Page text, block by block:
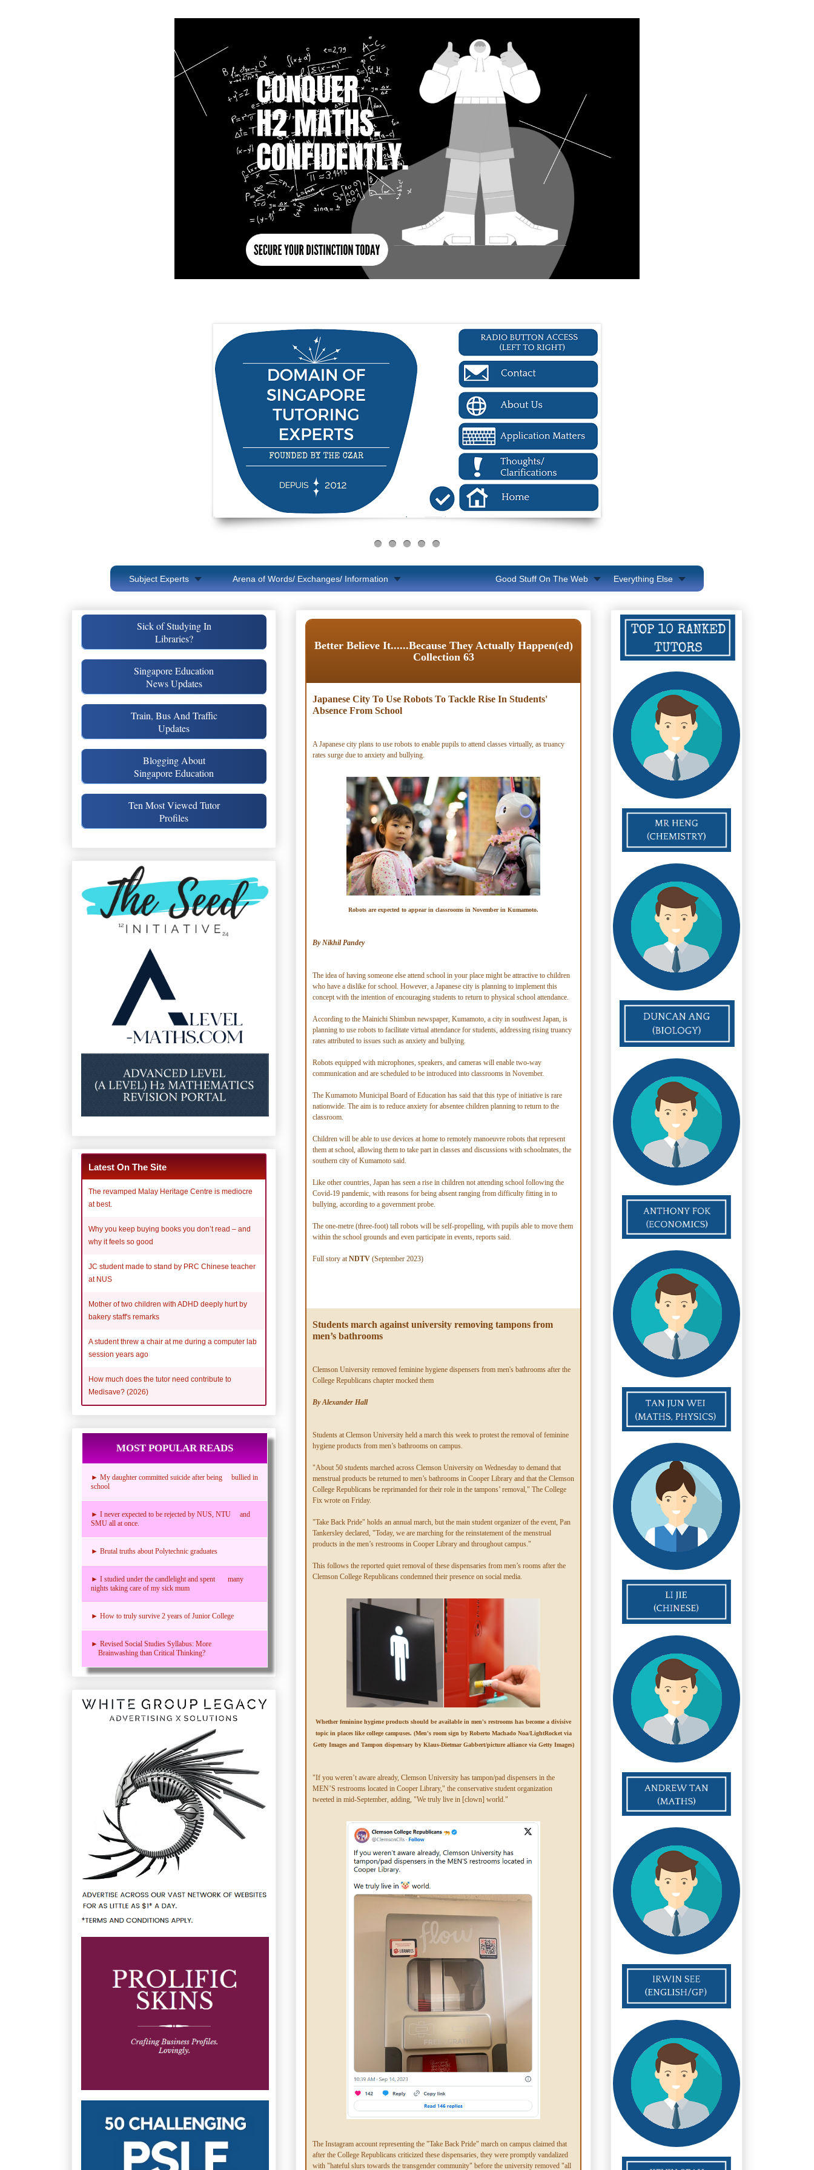
Subject Experts Arena of Words/ Exchanges/ Information Everything Else
Good Stuff On The Web
Better Believe It......Because They Actually Happen(ed)
Collection 63
Japanese City To Use Robots To Tackle Rise In Students'
Absence From School
A Japanese city plans to use robots to enable pupils to attend classes virtually, as truancy
rates surge due to anxiety and bullying.
Robots are expected to appear in classrooms in November in Kumamoto.
By Nikhil Pandey
The idea of having someone else attend school in your place might be attractive to children
who have a dislike for school. However, a Japanese city is planning to implement this
concept with the intention of encouraging students to return to physical school attendance.
According to the Mainichi Shimbun newspaper, Kumamoto, a city in southwest Japan, is
planning to use robots to facilitate virtual attendance for students, addressing rising truancy
rates attributed to issues such as anxiety and bullying.
Robots equipped with microphones, speakers, and cameras will enable two-way
communication and are scheduled to be introduced into classrooms in November.
The Kumamoto Municipal Board of Education has said that this type of initiative is rare
nationwide. The aim is to reduce anxiety for absentee children planning to return to the
classroom.
Children will be able to use devices at home to remotely manoeuvre robots that represent
them at school, allowing them to take part in classes and discussions with schoolmates, the
southern city of Kumamoto said.
Like other countries, Japan has seen a rise in children not attending school following the
Covid-19 pandemic, with reasons for being absent ranging from difficulty fitting in to
bullying, according to a government probe.
The one-metre (three-foot) tall robots will be self-propelling, with pupils able to move them
within the school grounds and even participate in events, reports said.
Full story atNDTV (September 2023)
Students march against university removing tampons from
men’s bathrooms
Clemson University removed feminine hygiene dispensers from men's bathrooms after the
College Republicans chapter mocked them
By Alexander Hall
Students at Clemson University held a march this week to protest the removal of feminine
hygiene products from men’s bathrooms on campus.
"About 50 students marched across Clemson University on Wednesday to demand that
menstrual products be returned to men’s bathrooms in Cooper Library and that the Clemson
College Republicans be reprimanded for their role in the tampons’ removal," The College
Fix wrote on Friday.
"Take Back Pride" holds an annual march, but the main student organizer of the event, Pan
Tankersley declared, "Today, we are marching for the reinstatement of the menstrual
products in the men’s restrooms in Cooper Library and throughout campus."
This follows the reported quiet removal of these dispensaries from men’s rooms after the
Clemson College Republicans condemned their presence on social media.
Whether feminine hygiene products should be available in men's restrooms has become a divisive
topic in places like college campuses. (Men's room sign by Roberto Machado Noa/LightRocket via
Getty Images and Tampon dispensary by Klaus-Dietmar Gabbert/picture alliance via Getty Images)
"If you weren’t aware already, Clemson University has tampon/pad dispensers in the
MEN’S restrooms located in Cooper Library," the conservative student organization
tweeted in mid-September, adding, "We truly live in [clown] world."
The Instagram account representing the "Take Back Pride" march on campus claimed that
after the College Republicans criticized these dispensaries, they were promptly vandalized
with "hateful slurs towards the transgender community" before the university removed "all
Sick of Studying In
Libraries?
Singapore Education
News Updates
Train, Bus And Traffic
Updates
Blogging About
Singapore Education
Ten Most Viewed Tutor
Profiles
Latest On The Site
The revamped Malay Heritage Centre is mediocre
at best.
Why you keep buying books you don’t read – and
why it feels so good
JC student made to stand by PRC Chinese teacher
at NUS
Mother of two children with ADHD deeply hurt by
bakery staff's remarks
A student threw a chair at me during a computer lab
session years ago
How much does the tutor need contribute to
Medisave? (2026)
MOST POPULAR READS
► My daughter committed suicide after being bullied in
school
► I never expected to be rejected by NUS, NTU and
SMU all at once.
► Brutal truths about Polytechnic graduates
► I studied under the candlelight and spent many
nights taking care of my sick mum
► How to truly survive 2 years of Junior College
► Revised Social Studies Syllabus: More
Brainwashing than Critical Thinking?